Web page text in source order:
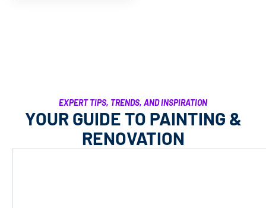
EXPERT TIPS, TRENDS, AND INSPIRATION
YOUR GUIDE TO PAINTING &
RENOVATION